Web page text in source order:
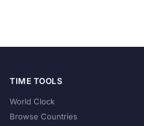
TIME TOOLS
World Clock
Browse Countries